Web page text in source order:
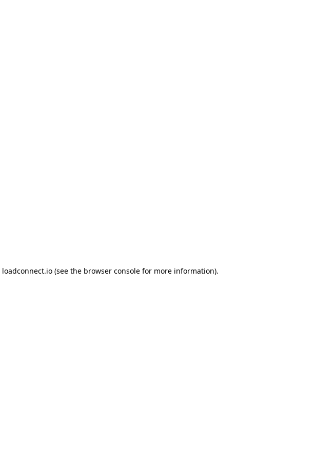
loadconnect.io (see the browser console for more information).